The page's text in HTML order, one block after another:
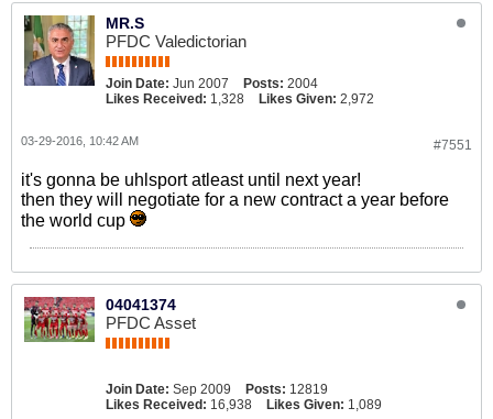
MR.S
PFDC Valedictorian
Join Date: Jun 2007 Posts: 2004
Likes Received: 1,328 Likes Given: 2,972
#7551
03-29-2016, 10:42 AM
it's gonna be uhlsport atleast until next year!
then they will negotiate for a new contract a year before
the world cup
04041374
PFDC Asset
Join Date: Sep 2009 Posts: 12819
Likes Received: 16,938 Likes Given: 1,089